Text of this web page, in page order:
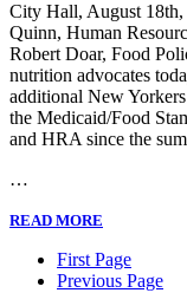
City Hall, August
Quinn, Human
Robert Doar, Food
nutrition advocates
additional New
the Medicaid/Food
and HRA since the
…
READ MORE
First Page
Previous Page